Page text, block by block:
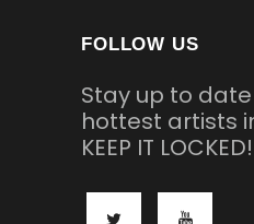
FOLLOW US
Stay up to
hottest artists
KEEP IT LOCKED!